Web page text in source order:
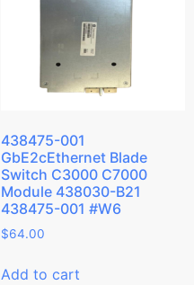
438475-001
GbE2cEthernet Blade
Switch C3000 C7000
Module 438030-B21
438475-001 #W6
$64.00
Add to cart